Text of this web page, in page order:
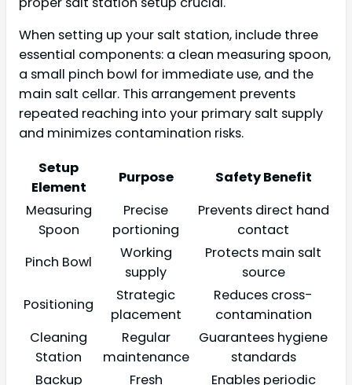
When setting up your salt station, include three
essential components: a clean measuring spoon,
a small pinch bowl for immediate use, and the
main salt cellar. This arrangement prevents
repeated reaching into your primary salt supply
and minimizes contamination risks.
Setup
Element
Purpose
Safety Benefit
Measuring
Spoon
Precise
portioning
Prevents direct hand
contact
Pinch Bowl
Working
supply
Protects main salt
source
Positioning
Strategic
placement
Reduces cross-
contamination
Cleaning
Station
Regular
maintenance
Guarantees hygiene
standards
Backup
Fresh Enables periodic